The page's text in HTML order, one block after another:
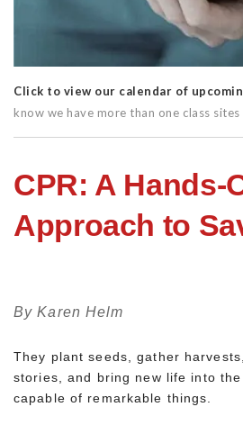
Click to view our calendar of
know we have more than one class sites
CPR: A Hands-
Approach to
By Karen Helm
They plant seeds, gather
stories, and bring new life into
capable of remarkable things.